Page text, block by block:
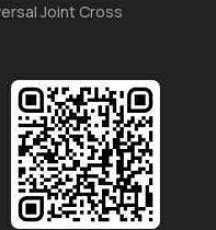
Joint Cross